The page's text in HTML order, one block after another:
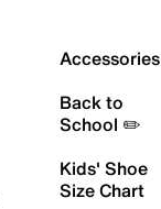
Accessories
Back to
School ✏️
Kids' Shoe
Size Chart